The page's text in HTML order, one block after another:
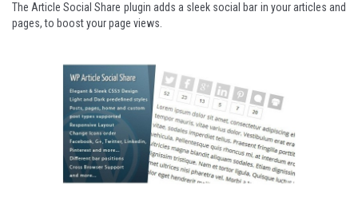
The Article Social Share plugin adds a sleek social bar in your articles and
pages, to boost your page views.